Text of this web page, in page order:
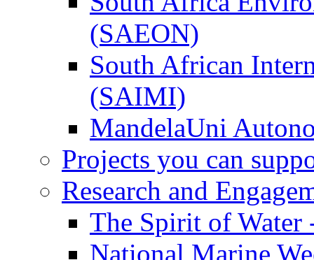
(SAEON)
South African
(SAIMI)
MandelaUni
Projects you can
Research and
The Spirit of Water
National Marine